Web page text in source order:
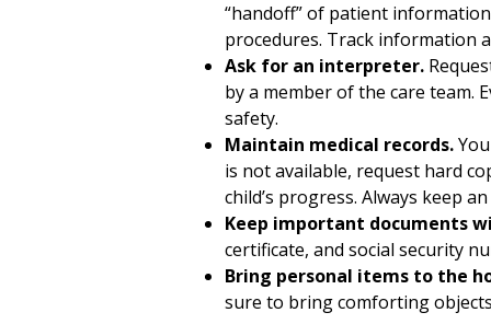
“handoff” of patient
procedures. Track information
Ask for an interpreter.
by a member of the care team.
safety.
Maintain medical records.
is not available, request hard
child’s progress. Always keep
Keep important documents
certificate, and social security
Bring personal items to the
sure to bring comforting